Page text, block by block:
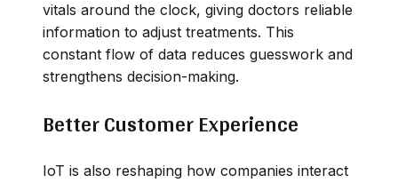
vitals around the clock, giving doctors reliable
information to adjust treatments. This
constant flow of data reduces guesswork and
strengthens decision-making.
Better Customer Experience
IoT is also reshaping how companies interact